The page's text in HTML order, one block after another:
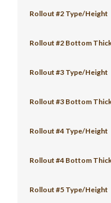
Rollout #2 Type/Height
Rollout #2 Bottom
Rollout #3 Type/Height
Rollout #3 Bottom
Rollout #4 Type/Height
Rollout #4 Bottom
Rollout #5 Type/Height